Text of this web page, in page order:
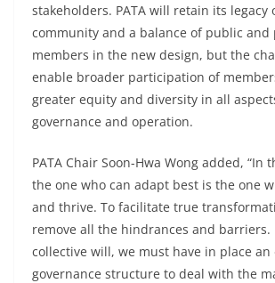
stakeholders. PATA will retain its legacy
community and a balance of public and
members in the new design, but the
enable broader participation of
greater equity and diversity in all
governance and operation.
PATA Chair Soon-Hwa Wong added, “In
the one who can adapt best is the one
and thrive. To facilitate true
remove all the hindrances and barriers.
collective will, we must have in place an
governance structure to deal with the